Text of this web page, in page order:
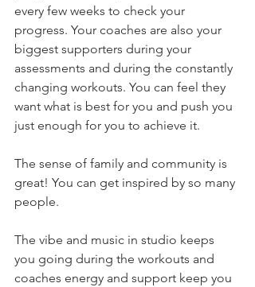
every few weeks to check your
progress. Your coaches are also your
biggest supporters during your
assessments and during the constantly
changing workouts. You can feel they
want what is best for you and push you
just enough for you to achieve it.
The sense of family and community is
great! You can get inspired by so many
people.
The vibe and music in studio keeps
you going during the workouts and
coaches energy and support keep you